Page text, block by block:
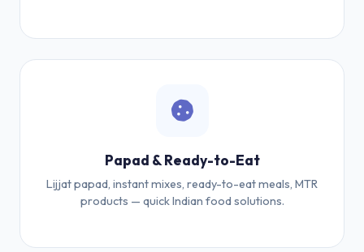
Papad & Ready-to-Eat
Lijjat papad, instant mixes, ready-to-eat meals, MTR
products — quick Indian food solutions.